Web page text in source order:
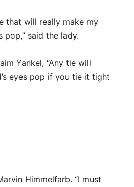
that will really make my
pop,” said the lady.
Yankel, “Any tie will
eyes pop if you tie it tight
Himmelfarb. “I must